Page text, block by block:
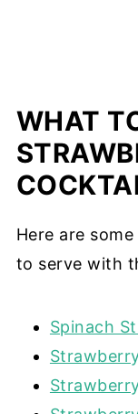
WHAT
Here are
to serve with
Spinach